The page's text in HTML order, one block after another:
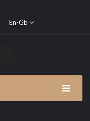
En-Gb